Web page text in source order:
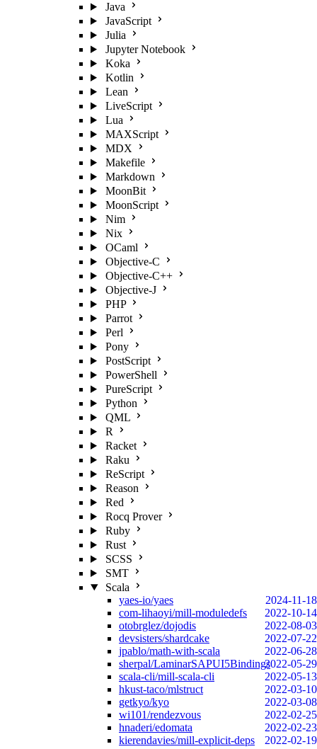
Java
JavaScript
Julia
Jupyter Notebook
Koka
Kotlin
Lean
LiveScript
Lua
MAXScript
MDX
Makefile
Markdown
MoonBit
MoonScript
Nim
Nix
OCaml
Objective-C
Objective-C++
Objective-J
PHP
Parrot
Perl
Pony
PostScript
PowerShell
PureScript
Python
QML
R
Racket
Raku
ReScript
Reason
Red
Rocq Prover
Ruby
Rust
SCSS
SMT
Scala
yaes-io/yaes
2024-11-18
com-lihaoyi/mill-moduledefs
2022-10-14
otobrglez/dojodis
2022-08-03
devsisters/shardcake
2022-07-22
jpablo/math-with-scala
2022-06-28
sherpal/LaminarSAPUI5Bindings2022-05-29
scala-cli/mill-scala-cli
2022-05-13
hkust-taco/mlstruct
2022-03-10
getkyo/kyo
2022-03-08
wi101/rendezvous
2022-02-25
hnaderi/edomata
2022-02-23
kierendavies/mill-explicit-deps
2022-02-19